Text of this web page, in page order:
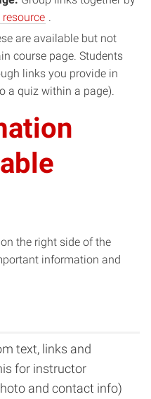
resource(opens
in
new
window)
.
are available but not
course page. Students
links you provide in
a quiz within a page).
the right side of the
information and
text, links and
for instructor
and contact info)